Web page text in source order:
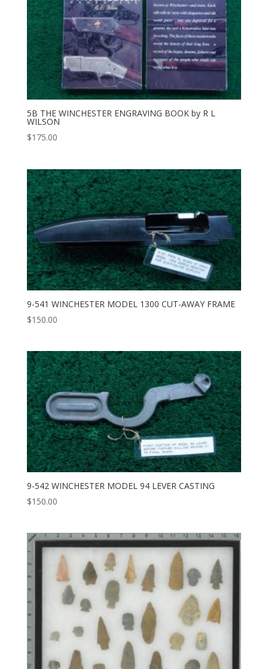
5B THE WINCHESTER ENGRAVING BOOK by R L
WILSON
$175.00
9-541 WINCHESTER MODEL 1300 CUT-AWAY FRAME
$150.00
9-542 WINCHESTER MODEL 94 LEVER CASTING
$150.00